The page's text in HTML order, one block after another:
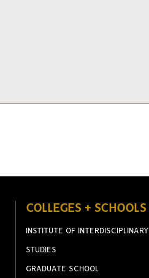
COLLEGES + SCHOOLS
INSTITUTE OF INTERDISCIPLINARY
STUDIES
GRADUATE SCHOOL